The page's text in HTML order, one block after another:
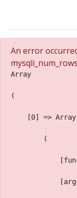
An error
Array
(
    [0] => Array
        (